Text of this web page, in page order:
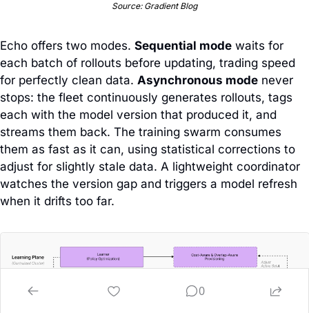
Source: Gradient Blog
Echo offers two modes. Sequential mode waits for
each batch of rollouts before updating, trading speed
for perfectly clean data. Asynchronous mode never
stops: the fleet continuously generates rollouts, tags
each with the model version that produced it, and
streams them back. The training swarm consumes
them as fast as it can, using statistical corrections to
adjust for slightly stale data. A lightweight coordinator
watches the version gap and triggers a model refresh
when it drifts too far.
0